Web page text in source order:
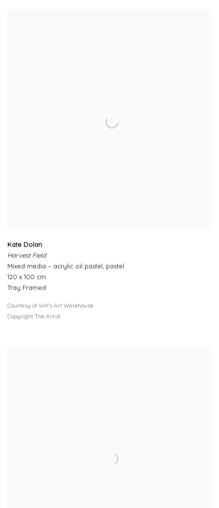
Kate Dolan
Harvest Field
Mixed media – acrylic oil pastel, pastel
120 x 100 cm
Tray Framed
Courtesy of Will's Art Warehouse
Copyright The Artist